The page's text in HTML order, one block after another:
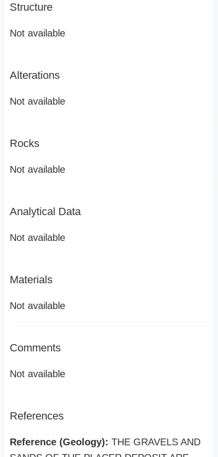
Structure
Not available
Alterations
Not available
Rocks
Not available
Analytical Data
Not available
Materials
Not available
Comments
Not available
References
Reference (Geology): THE GRAVELS AND